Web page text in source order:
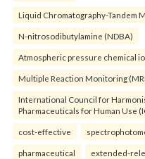
Liquid Chromatography-Tandem
N-nitrosodibutylamine (NDBA)
Atmospheric pressure chemical
Multiple Reaction Monitoring
International Council for
Pharmaceuticals for Human Use
cost-effective
pharmaceutical extended-